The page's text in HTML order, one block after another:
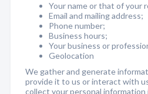
Your name or that of your
Email and mailing address;
Phone number;
Business hours;
Your business or
Geolocation
We gather and generate
provide it to us or interact with
collect your personal